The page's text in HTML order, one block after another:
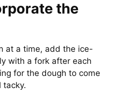
the
at a time, add the ice-
with a fork after each
for the dough to come
tacky.